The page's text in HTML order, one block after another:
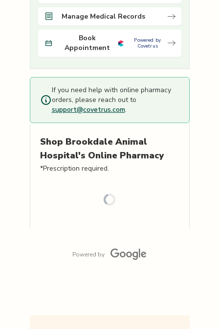
Manage Medical Records
Book
Appointment
Powered by
Covetrus
If you need help with online pharmacy
orders, please reach out to
support@covetrus.com.
Shop Brookdale Animal
Hospital's Online Pharmacy
*Prescription required.
Powered by